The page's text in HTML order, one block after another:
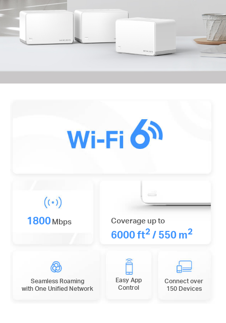
1800Mbps Coverage up to
6000 ft2/ 550 m2
Seamless Roaming
with One Unified Network
Easy App
Control
Connect over
150 Devices